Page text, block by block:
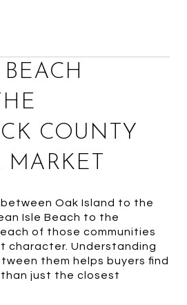
COUNTY
Oak Island to the
Isle Beach to the
of those communities
character. Understanding
them helps buyers find
just the closest